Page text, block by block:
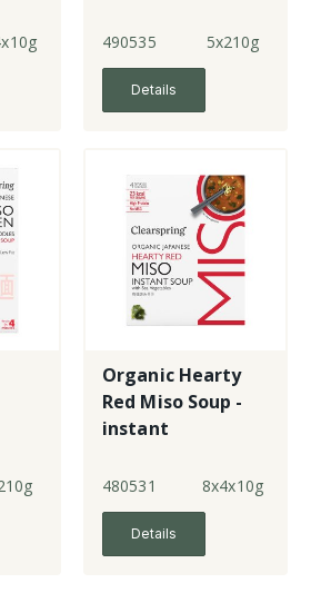
490535 5x210g
Details
Organic Hearty
Red Miso Soup -
instant
480531 8x4x10g
Details